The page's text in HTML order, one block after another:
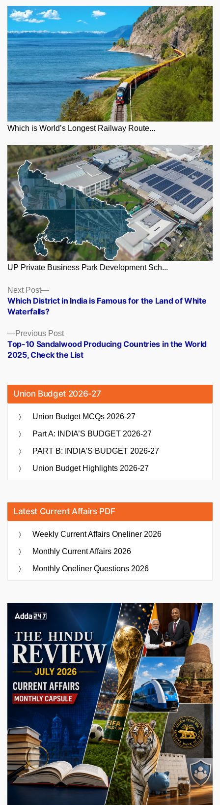
Which is World’s Longest Railway Route...
UP Private Business Park Development Sch...
Posts
navigation
Previous PostPrevious
post:
Top-10 Sandalwood Producing Countries in the World
2025, Check the List
Next Post
Next
post:
Which District in India is Famous for the Land of White
Waterfalls?
Union Budget 2026-27
Union Budget MCQs 2026-27
Part A: INDIA’S BUDGET 2026-27
PART B: INDIA’S BUDGET 2026-27
Union Budget Highlights 2026-27
Latest Current Affairs PDF
Weekly Current Affairs Oneliner 2026
Monthly Current Affairs 2026
Monthly Oneliner Questions 2026